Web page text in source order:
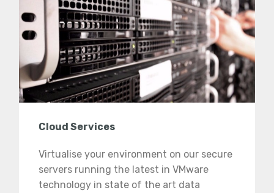
Cloud Services
Virtualise your environment on our secure
servers running the latest in VMware
technology in state of the art data